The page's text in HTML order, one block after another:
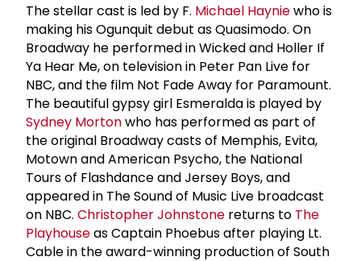
The stellar cast is led by F. Michael Hayniewho is
making his Ogunquit debut as Quasimodo. On
Broadway he performed in Wicked and Holler If
Ya Hear Me, on television in Peter Pan Live for
NBC, and the film Not Fade Away for Paramount.
The beautiful gypsy girl Esmeralda is played by
Sydney Mortonwho has performed as part of
the original Broadway casts of Memphis, Evita,
Motown and American Psycho, the National
Tours of Flashdance and Jersey Boys, and
appeared in The Sound of Music Live broadcast
on NBC. Christopher Johnstone returns to The
Playhouseas Captain Phoebus after playing Lt.
Cable in the award-winning production of South